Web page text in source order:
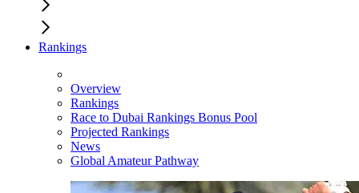
Rankings
Overview
Rankings
Race to Dubai Rankings Bonus Pool
Projected Rankings
News
Global Amateur Pathway